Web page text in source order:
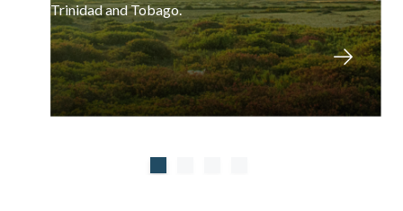
Trinidad and Tobago.